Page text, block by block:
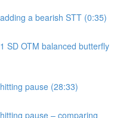
a bearish STT (0:35)
SD OTM balanced butterfly
pause (28:33)
pause – comparing